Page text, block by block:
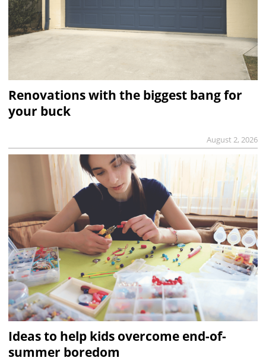
Renovations with the biggest bang for
your buck
August 2, 2026
Ideas to help kids overcome end-of-
summer boredom